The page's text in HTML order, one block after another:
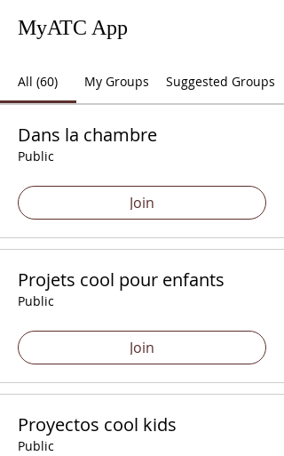
MyATC App
All (60) My Groups Suggested Groups
Dans la chambre
Public
Join
Projets cool pour enfants
Public
Join
Proyectos cool kids
Public